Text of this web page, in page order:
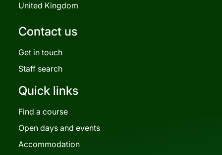
United Kingdom
Contact us
Get in touch
Staff search
Quick links
Find a course
Open days and events
Accommodation